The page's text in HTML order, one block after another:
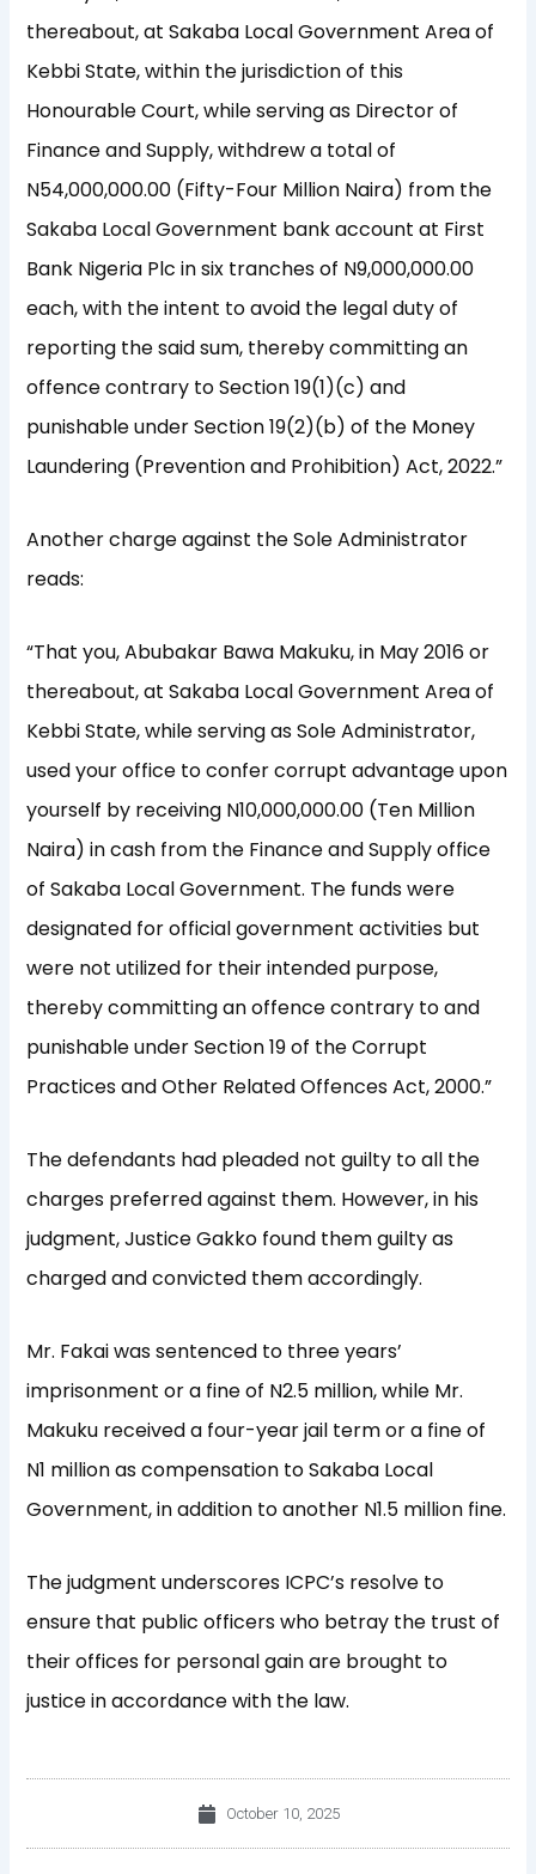
thereabout, at Sakaba Local Government Area of
Kebbi State, within the jurisdiction of this
Honourable Court, while serving as Director of
Finance and Supply, withdrew a total of
N54,000,000.00 (Fifty-Four Million Naira) from the
Sakaba Local Government bank account at First
Bank Nigeria Plc in six tranches of N9,000,000.00
each, with the intent to avoid the legal duty of
reporting the said sum, thereby committing an
offence contrary to Section 19(1)(c) and
punishable under Section 19(2)(b) of the Money
Laundering (Prevention and Prohibition) Act, 2022.”
Another charge against the Sole Administrator
reads:
“That you, Abubakar Bawa Makuku, in May 2016 or
thereabout, at Sakaba Local Government Area of
Kebbi State, while serving as Sole Administrator,
used your office to confer corrupt advantage upon
yourself by receiving N10,000,000.00 (Ten Million
Naira) in cash from the Finance and Supply office
of Sakaba Local Government. The funds were
designated for official government activities but
were not utilized for their intended purpose,
thereby committing an offence contrary to and
punishable under Section 19 of the Corrupt
Practices and Other Related Offences Act, 2000.”
The defendants had pleaded not guilty to all the
charges preferred against them. However, in his
judgment, Justice Gakko found them guilty as
charged and convicted them accordingly.
Mr. Fakai was sentenced to three years’
imprisonment or a fine of N2.5 million, while Mr.
Makuku received a four-year jail term or a fine of
N1 million as compensation to Sakaba Local
Government, in addition to another N1.5 million fine.
The judgment underscores ICPC’s resolve to
ensure that public officers who betray the trust of
their offices for personal gain are brought to
justice in accordance with the law.
October 10, 2025